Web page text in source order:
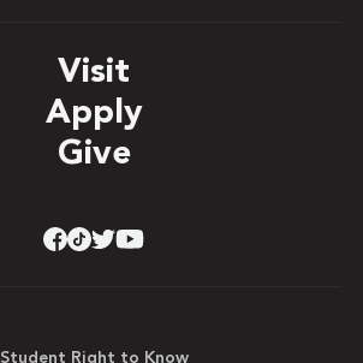
Visit
Apply
Give
Student Right to Know